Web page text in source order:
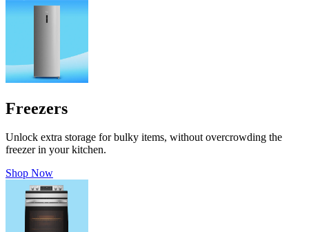
Freezers
Unlock extra storage for bulky items, without overcrowding the
freezer in your kitchen.
Shop Now